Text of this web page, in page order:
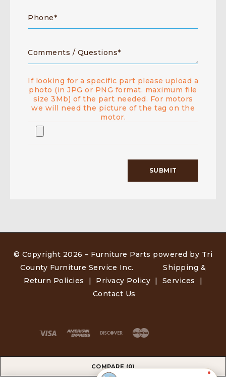
If looking for a specific part please upload a
photo (in JPG or PNG format, maximum file
size 3Mb) of the part needed. For motors
we will need the picture of the tag on the
motor.
© Copyright 2026 – Furniture Parts powered by Tri
County Furniture Service Inc. Shipping &
Return Policies | Privacy Policy | Services |
Contact Us
COMPARE (0)